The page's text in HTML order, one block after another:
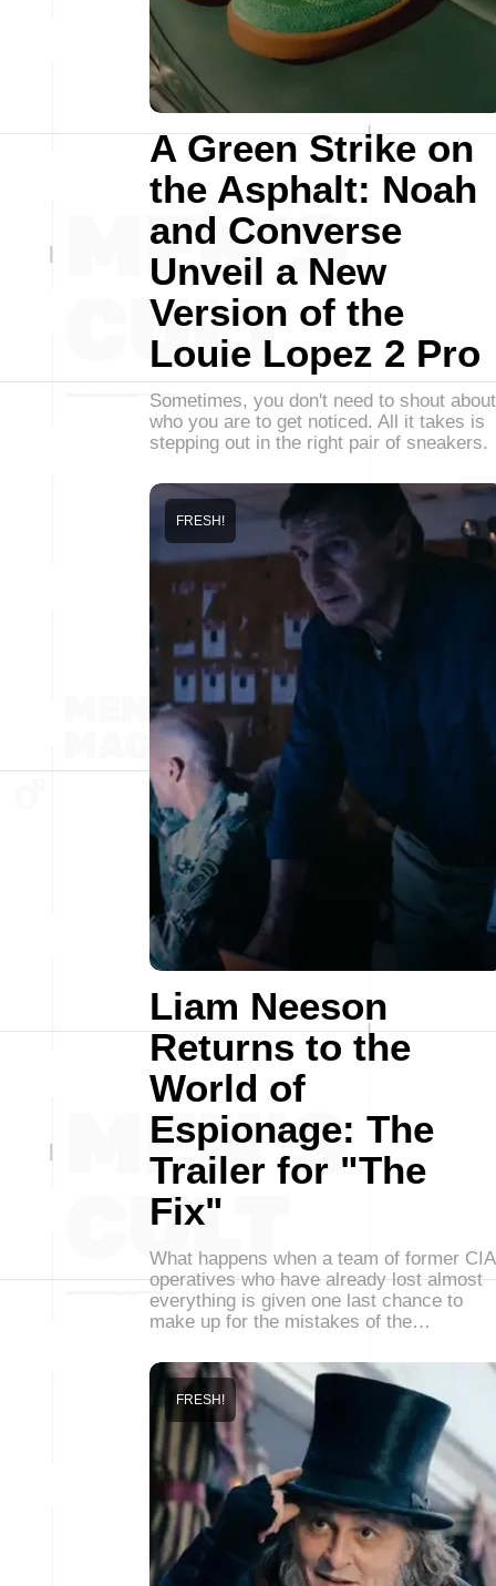
A Green Strike on
the Asphalt: Noah
and Converse
Unveil a New
Version of the
Louie Lopez 2 Pro
Sometimes, you don't need to shout about
who you are to get noticed. All it takes is
stepping out in the right pair of sneakers.
Liam Neeson
Returns to the
World of
Espionage: The
Trailer for "The
Fix"
FRESH!
What happens when a team of former CIA
operatives who have already lost almost
everything is given one last chance to
make up for the mistakes of the…
FRESH!